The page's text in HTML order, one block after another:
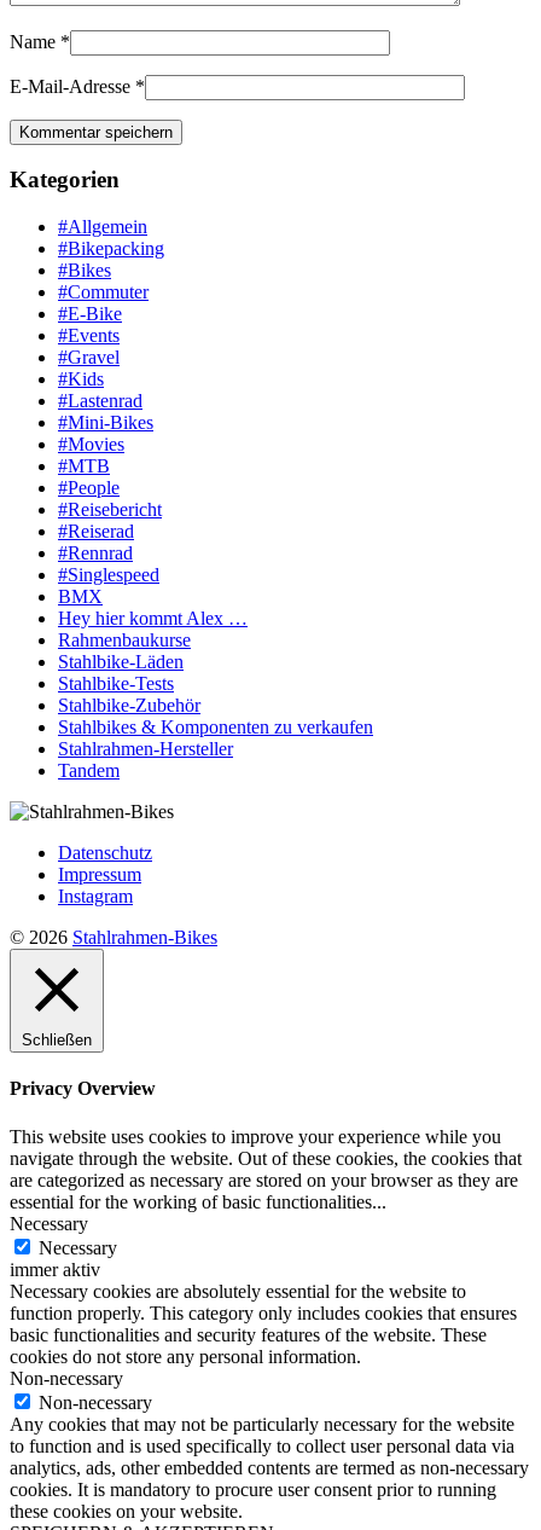
Name *
E-Mail-Adresse *
Kategorien
#Allgemein
#Bikepacking
#Bikes
#Commuter
#E-Bike
#Events
#Gravel
#Kids
#Lastenrad
#Mini-Bikes
#Movies
#MTB
#People
#Reisebericht
#Reiserad
#Rennrad
#Singlespeed
BMX
Hey hier kommt Alex …
Rahmenbaukurse
Stahlbike-Läden
Stahlbike-Tests
Stahlbike-Zubehör
Stahlbikes & Komponenten zu verkaufen
Stahlrahmen-Hersteller
Tandem
Datenschutz
Impressum
Instagram
© 2026 Stahlrahmen-Bikes
Schließen
Privacy Overview
This website uses cookies to improve your experience while you
navigate through the website. Out of these cookies, the cookies that
are categorized as necessary are stored on your browser as they are
essential for the working of basic functionalities...
Necessary
Necessary
immer aktiv
Necessary cookies are absolutely essential for the website to
function properly. This category only includes cookies that ensures
basic functionalities and security features of the website. These
cookies do not store any personal information.
Non-necessary
Non-necessary
Any cookies that may not be particularly necessary for the website
to function and is used specifically to collect user personal data via
analytics, ads, other embedded contents are termed as non-necessary
cookies. It is mandatory to procure user consent prior to running
these cookies on your website.